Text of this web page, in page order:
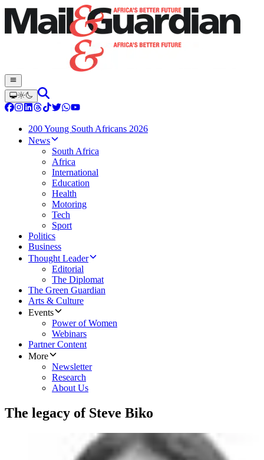
200 Young South Africans 2026
News
South Africa
Africa
International
Education
Health
Motoring
Tech
Sport
Politics
Business
Thought Leader
Editorial
The Diplomat
The Green Guardian
Arts & Culture
Events
Power of Women
Webinars
Partner Content
More
Newsletter
Research
About Us
The legacy of Steve Biko